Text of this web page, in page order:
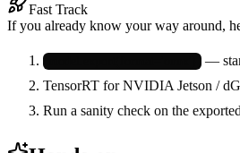
Fast Track
If you already know your way around,
—
TensorRT for NVIDIA Jetson /
Run a sanity check on the